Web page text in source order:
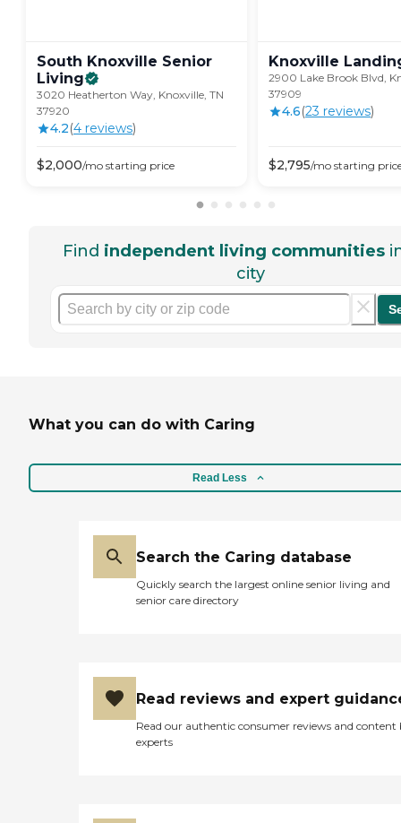
South Knoxville Senior
Living
3020 Heatherton Way, Knoxville, TN
37920
4.2(4 reviews)
$2,000/mo starting price
Knoxville
2900 Lake Brook Blvd,
37909
4.6(23 reviews)
$2,795/mo starting
Find independent living communities
city
What you can do with Caring
Read Less
Search the Caring database
Quickly search the largest online senior living and
senior care directory
Read reviews and expert
Read our authentic consumer reviews and content
experts